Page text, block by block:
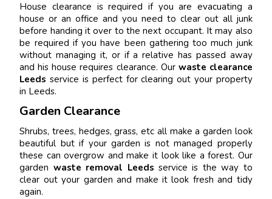
House clearance is required if you are evacuating a
house or an office and you need to clear out all junk
before handing it over to the next occupant. It may also
be required if you have been gathering too much junk
without managing it, or if a relative has passed away
and his house requires clearance. Our waste clearance
Leedsservice is perfect for clearing out your property
in Leeds.
Garden Clearance
Shrubs, trees, hedges, grass, etc all make a garden look
beautiful but if your garden is not managed properly
these can overgrow and make it look like a forest. Our
garden waste removal Leeds service is the way to
clear out your garden and make it look fresh and tidy
again.